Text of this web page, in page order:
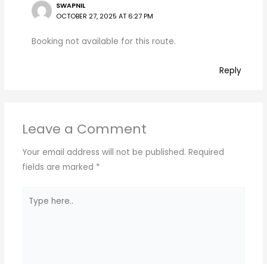
SWAPNIL
OCTOBER 27, 2025 AT 6:27 PM
Booking not available for this route.
Reply
Leave a Comment
Your email address will not be published. Required
fields are marked *
here..